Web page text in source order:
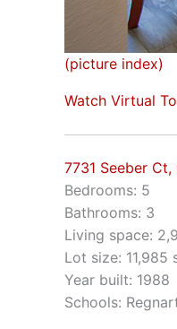
(picture index)
Watch Virtual
7731 Seeber
Bedrooms: 5
Bathrooms: 3
Living space:
Lot size: 11,985
Year built: 1988
Schools: